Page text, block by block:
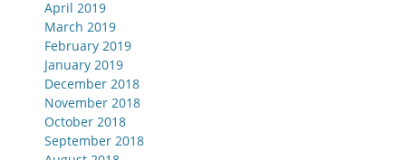
April 2019
March 2019
February 2019
January 2019
December 2018
November 2018
October 2018
September 2018